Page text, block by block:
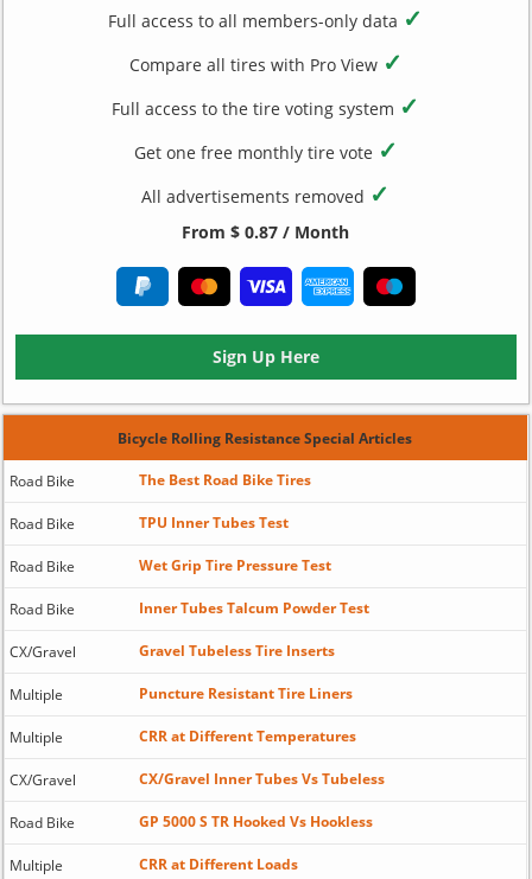
Full access to all members-only data ✓
Compare all tires with Pro View ✓
Full access to the tire voting system ✓
Get one free monthly tire vote ✓
All advertisements removed ✓
From $ 0.87 / Month
Sign Up Here
Bicycle Rolling Resistance Special Articles
Road Bike The Best Road Bike Tires
Road Bike TPU Inner Tubes Test
Road Bike Wet Grip Tire Pressure Test
Road Bike Inner Tubes Talcum Powder Test
CX/Gravel Gravel Tubeless Tire Inserts
Multiple Puncture Resistant Tire Liners
Multiple CRR at Different Temperatures
CX/Gravel CX/Gravel Inner Tubes Vs Tubeless
Road Bike GP 5000 S TR Hooked Vs Hookless
Multiple CRR at Different Loads